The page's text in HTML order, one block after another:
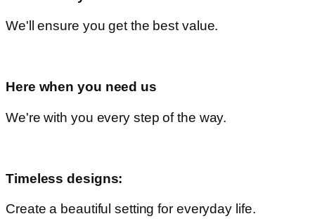
We'll ensure you get the best value.
Here when you need us
We're with you every step of the way.
Timeless designs:
Create a beautiful setting for everyday life.